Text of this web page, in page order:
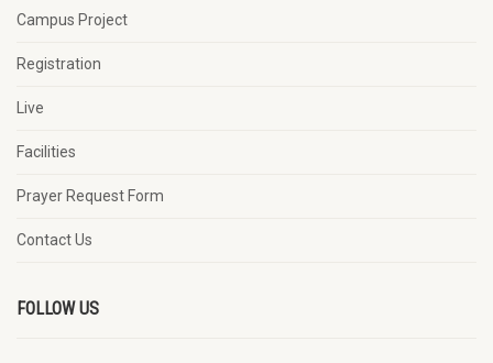
Campus Project
Registration
Live
Facilities
Prayer Request Form
Contact Us
FOLLOW US